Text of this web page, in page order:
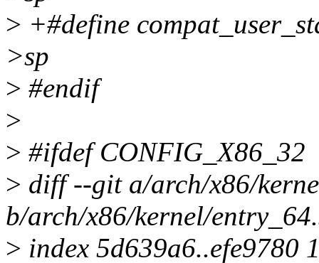
> +#define
>sp
> #endif
>
> #ifdef CONFIG_X86_32
> diff --git a/arch/x86/
b/arch/x86/kernel/
> index 5d639a6..efe9780